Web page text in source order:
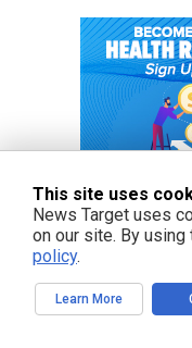
This site uses
News Target uses
on our site. By
policy.
Learn More